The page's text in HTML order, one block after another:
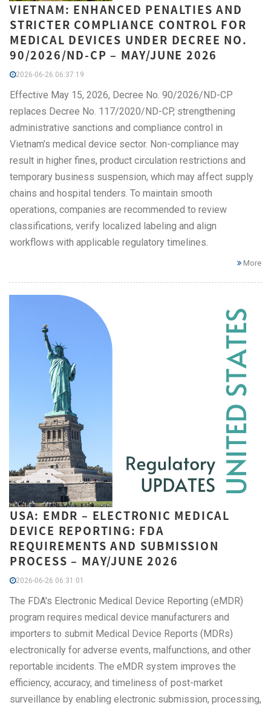
VIETNAM: ENHANCED PENALTIES AND
STRICTER COMPLIANCE CONTROL FOR
MEDICAL DEVICES UNDER DECREE NO.
90/2026/ND-CP – MAY/JUNE 2026
2026-06-26 06:37:19
Effective May 15, 2026, Decree No. 90/2026/ND-CP
replaces Decree No. 117/2020/ND-CP, strengthening
administrative sanctions and compliance control in
Vietnam’s medical device sector. Non-compliance may
result in higher fines, product circulation restrictions and
temporary business suspension, which may affect supply
chains and hospital tenders. To maintain smooth
operations, companies are recommended to review
classifications, verify localized labeling and align
workflows with applicable regulatory timelines.
More
USA: EMDR – ELECTRONIC MEDICAL
DEVICE REPORTING: FDA
REQUIREMENTS AND SUBMISSION
PROCESS – MAY/JUNE 2026
2026-06-26 06:31:01
The FDA's Electronic Medical Device Reporting (eMDR)
program requires medical device manufacturers and
importers to submit Medical Device Reports (MDRs)
electronically for adverse events, malfunctions, and other
reportable incidents. The eMDR system improves the
efficiency, accuracy, and timeliness of post-market
surveillance by enabling electronic submission, processing,